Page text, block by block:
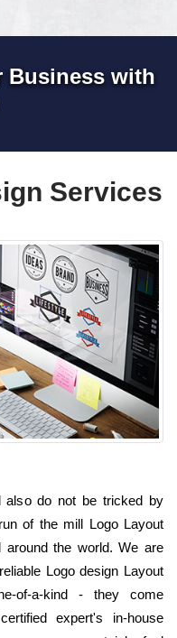
Business with
Services
also do not be tricked by
of the mill Logo Layout
around the world. We are
Logo design Layout
of-a-kind - they come
expert's in-house